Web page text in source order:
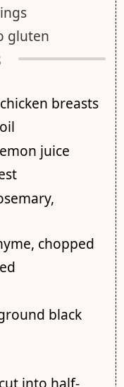
gluten
breasts
juice
chopped
black
into half-